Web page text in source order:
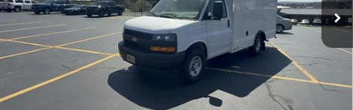
Less
MSRP: $41,235
Price reduction below MSRP:
-$3,762
The Price Reduction Below MSRP is not a conditional offer and is
available to all customers.